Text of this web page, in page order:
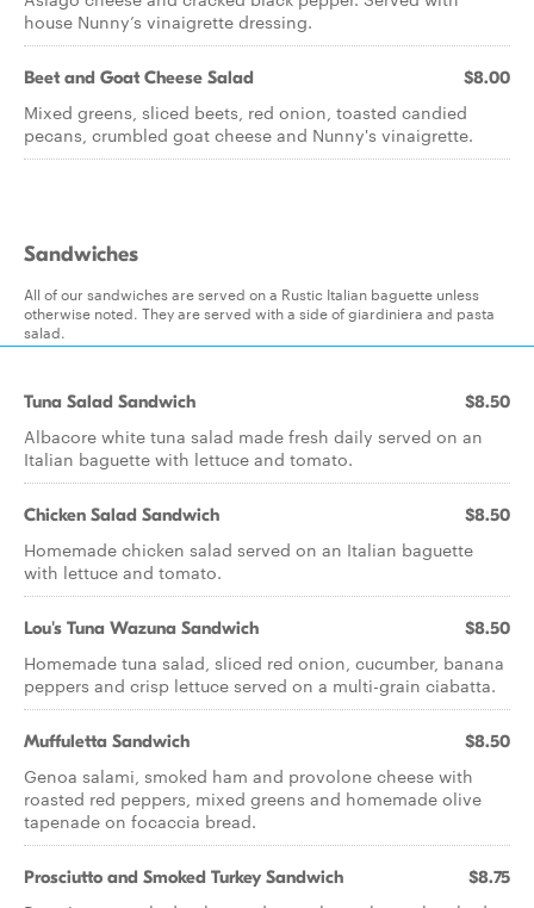
house Nunny’s vinaigrette dressing.
Beet and Goat Cheese Salad $8.00
Mixed greens, sliced beets, red onion, toasted candied
pecans, crumbled goat cheese and Nunny's vinaigrette.
Sandwiches
All of our sandwiches are served on a Rustic Italian baguette unless
otherwise noted. They are served with a side of giardiniera and pasta
salad.
Tuna Salad Sandwich $8.50
Albacore white tuna salad made fresh daily served on an
Italian baguette with lettuce and tomato.
Chicken Salad Sandwich $8.50
Homemade chicken salad served on an Italian baguette
with lettuce and tomato.
Lou's Tuna Wazuna Sandwich $8.50
Homemade tuna salad, sliced red onion, cucumber, banana
peppers and crisp lettuce served on a multi-grain ciabatta.
Muffuletta Sandwich $8.50
Genoa salami, smoked ham and provolone cheese with
roasted red peppers, mixed greens and homemade olive
tapenade on focaccia bread.
Prosciutto and Smoked Turkey Sandwich $8.75